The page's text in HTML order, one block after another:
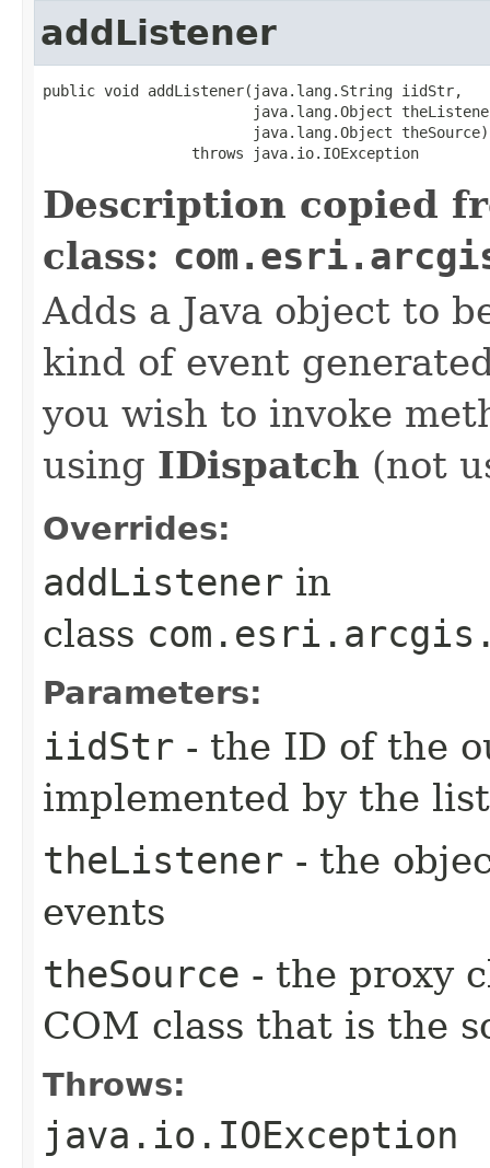
addListener
public void addListener(java.lang.String iidStr,
java.lang.Object
                        java.lang.Object theSource)
                 throws java.io.IOException
Description copied
class:
Adds a Java object to
kind of event
you wish to invoke
using IDispatch (not
Overrides:
addListener in
class
Parameters:
iidStr - the ID of the
implemented by the
theListener - the
events
theSource - the proxy
COM class that is the
Throws:
java.io.IOException